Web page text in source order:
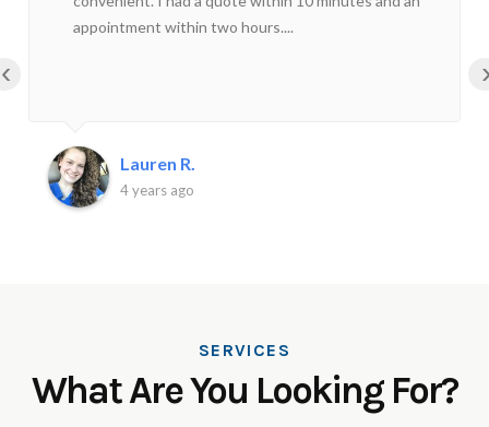
appointment within two hours....
Lauren R.
4 years ago
‹
SERVICES
What Are You Looking For?